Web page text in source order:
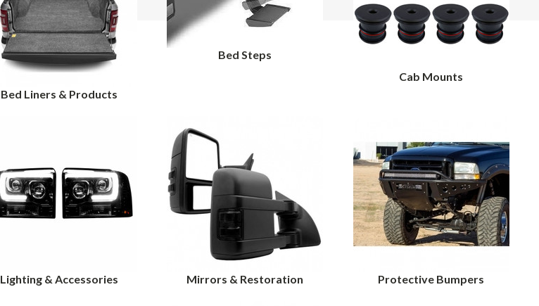
Bed Liners & Products
Bed Steps
Cab Mounts
Lighting & Accessories Mirrors & Restoration Protective Bumpers